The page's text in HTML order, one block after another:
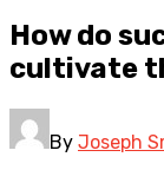
How do
cultivate
By Joseph